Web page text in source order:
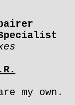
my own.